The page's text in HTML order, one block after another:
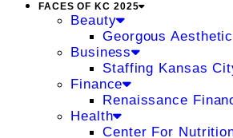
FACES OF KC 2025
Beauty
Georgous
Business
Staffing Kansas
Finance
Renaissance
Health
Center For